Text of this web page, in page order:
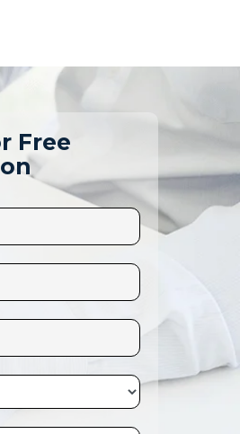
Free